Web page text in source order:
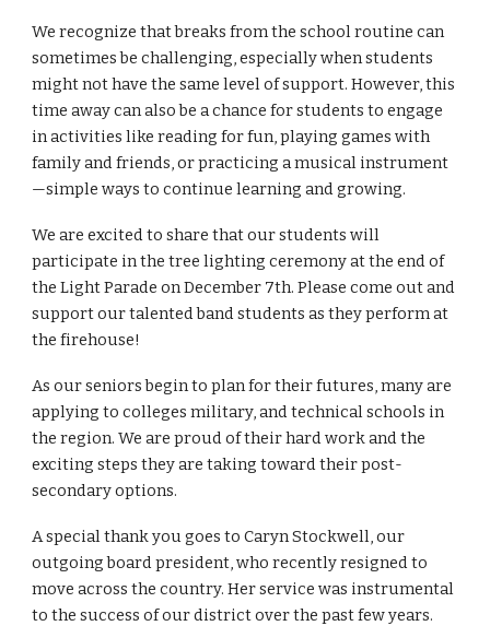
We recognize that breaks from the school routine can
sometimes be challenging, especially when students
might not have the same level of support. However, this
time away can also be a chance for students to engage
in activities like reading for fun, playing games with
family and friends, or practicing a musical instrument
—simple ways to continue learning and growing.
We are excited to share that our students will
participate in the tree lighting ceremony at the end of
the Light Parade on December 7th. Please come out and
support our talented band students as they perform at
the firehouse!
As our seniors begin to plan for their futures, many are
applying to colleges military, and technical schools in
the region. We are proud of their hard work and the
exciting steps they are taking toward their post-
secondary options.
A special thank you goes to Caryn Stockwell, our
outgoing board president, who recently resigned to
move across the country. Her service was instrumental
to the success of our district over the past few years.